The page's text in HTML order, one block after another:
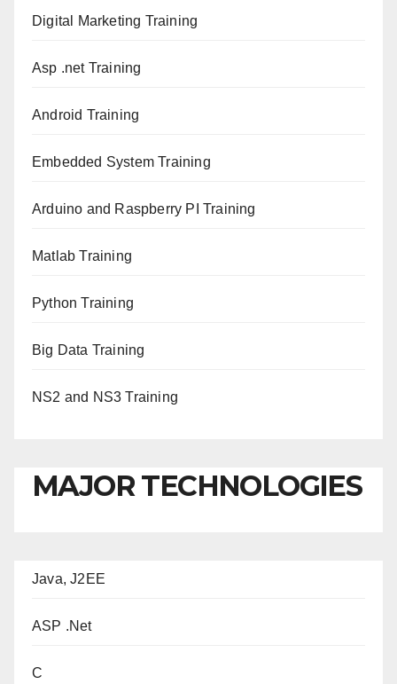
Digital Marketing Training
Asp .net Training
Android Training
Embedded System Training
Arduino and Raspberry PI Training
Matlab Training
Python Training
Big Data Training
NS2 and NS3 Training
MAJOR TECHNOLOGIES
Java, J2EE
ASP .Net
C